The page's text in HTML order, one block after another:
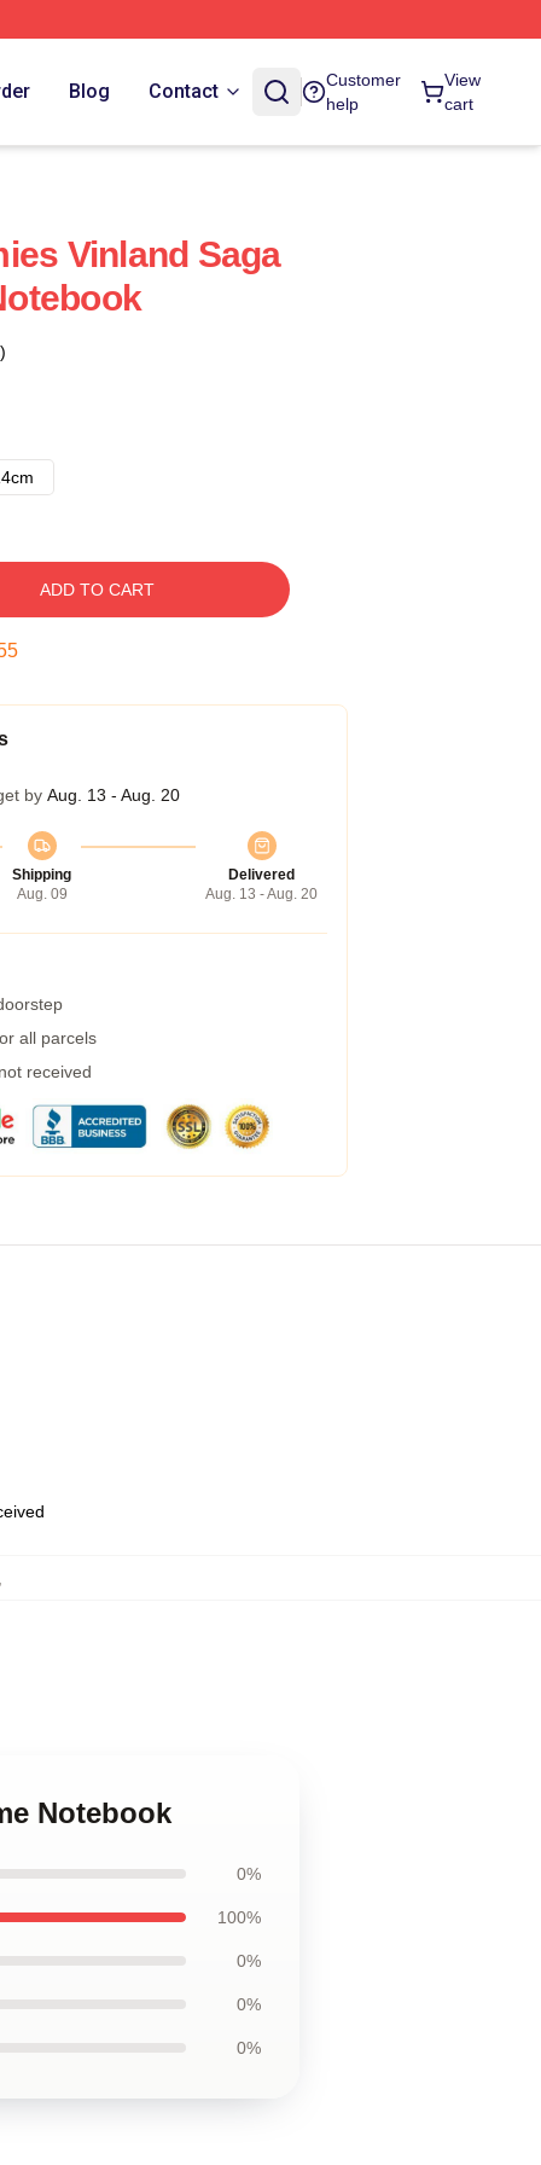
Blog Contact
Customer
help
View
cart
Vinland Saga
ADD TO CART
by Aug. 13 - Aug. 20
Shipping
Aug. 09
Delivered
Aug. 13 - Aug. 20
all parcels
received
Notebook
0%
100%
0%
0%
0%